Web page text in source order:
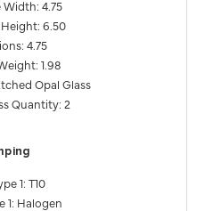
4.75
6.50
4.75
1.98
Opal Glass
Quantity: 2
1: T10
1: Halogen